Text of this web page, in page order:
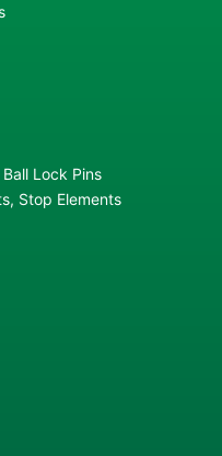
Lock Pins
Stop Elements